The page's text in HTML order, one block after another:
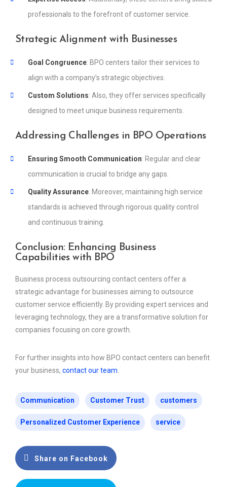
professionals to the forefront of customer service.
Strategic Alignment with Businesses
Goal Congruence: BPO centers tailor their services to
align with a company’s strategic objectives.
Custom Solutions: Also, they offer services specifically
designed to meet unique business requirements.
Addressing Challenges in BPO Operations
Ensuring Smooth Communication: Regular and clear
communication is crucial to bridge any gaps.
Quality Assurance: Moreover, maintaining high service
standards is achieved through rigorous quality control
and continuous training.
Conclusion: Enhancing Business
Capabilities with BPO
Business process outsourcing contact centers offer a
strategic advantage for businesses aiming to outsource
customer service efficiently. By providing expert services and
leveraging technology, they are a transformative solution for
companies focusing on core growth.
For further insights into how BPO contact centers can benefit
your business, contact our team.
Communication Customer Trust customers
Personalized Customer Experience service
Share on Facebook